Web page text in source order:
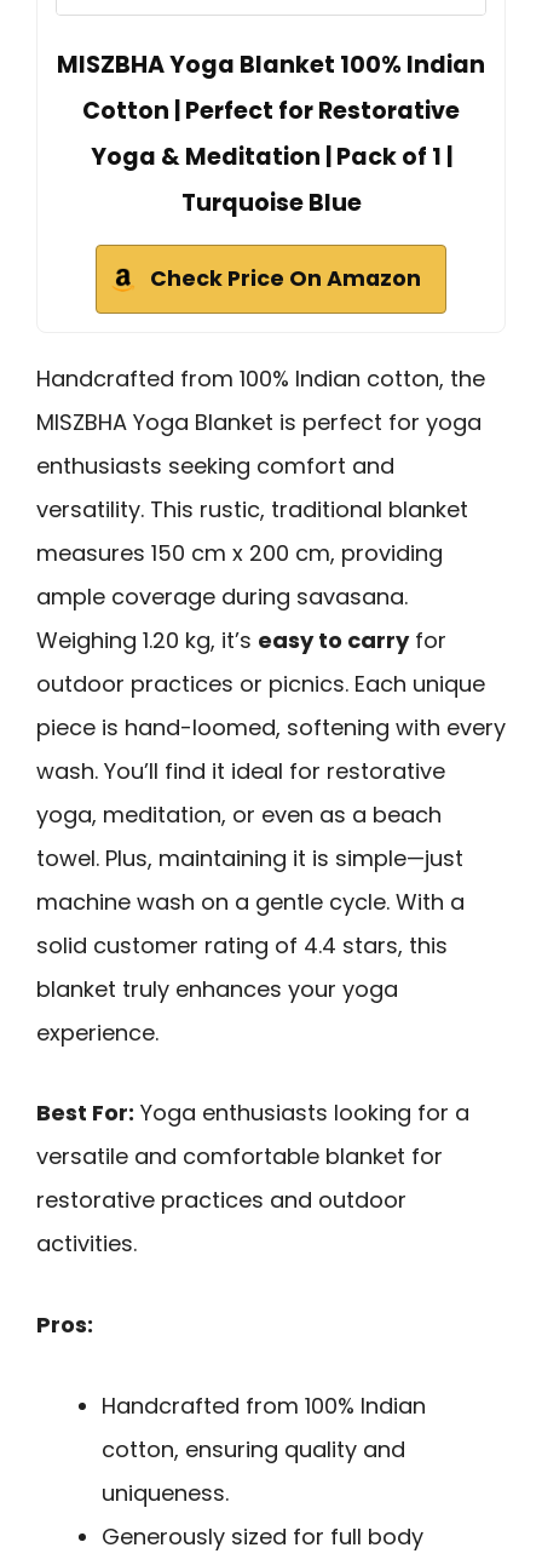
MISZBHA Yoga Blanket 100% Indian
Cotton | Perfect for Restorative
Yoga & Meditation | Pack of 1 |
Turquoise Blue
Check Price On Amazon
Handcrafted from 100% Indian cotton, the
MISZBHA Yoga Blanket is perfect for yoga
enthusiasts seeking comfort and
versatility. This rustic, traditional blanket
measures 150 cm x 200 cm, providing
ample coverage during savasana.
Weighing 1.20 kg, it’s easy to carryfor
outdoor practices or picnics. Each unique
piece is hand-loomed, softening with every
wash. You’ll find it ideal for restorative
yoga, meditation, or even as a beach
towel. Plus, maintaining it is simple—just
machine wash on a gentle cycle. With a
solid customer rating of 4.4 stars, this
blanket truly enhances your yoga
experience.
Best For: Yoga enthusiasts looking for a
versatile and comfortable blanket for
restorative practices and outdoor
activities.
Pros:
Handcrafted from 100% Indian
cotton, ensuring quality and
uniqueness.
Generously sized for full body